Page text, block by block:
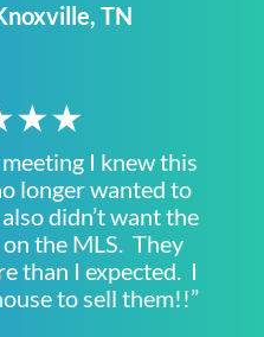
TN
I knew this
longer wanted to
didn’t want the
the MLS. They
than I expected. I
to sell them!!”